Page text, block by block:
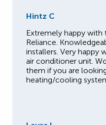
Hintz C
Extremely happy with
Reliance.
installers. Very happy
air conditioner unit.
them if you are
heating/cooling